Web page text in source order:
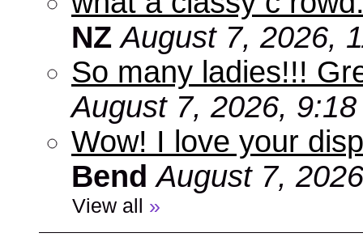
NZ August 7, 2026,
So many ladies!!!
August 7, 2026,
Wow! I love your
Bend August 7,
View all »